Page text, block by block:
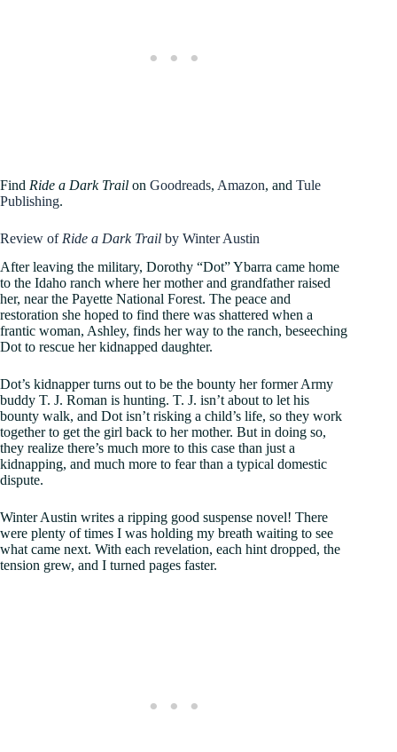
Find Ride a Dark Trail on Goodreads, Amazon, and Tule
Publishing.
Review of Ride a Dark Trail by Winter Austin
After leaving the military, Dorothy “Dot” Ybarra came home
to the Idaho ranch where her mother and grandfather raised
her, near the Payette National Forest. The peace and
restoration she hoped to find there was shattered when a
frantic woman, Ashley, finds her way to the ranch, beseeching
Dot to rescue her kidnapped daughter.
Dot’s kidnapper turns out to be the bounty her former Army
buddy T. J. Roman is hunting. T. J. isn’t about to let his
bounty walk, and Dot isn’t risking a child’s life, so they work
together to get the girl back to her mother. But in doing so,
they realize there’s much more to this case than just a
kidnapping, and much more to fear than a typical domestic
dispute.
Winter Austin writes a ripping good suspense novel! There
were plenty of times I was holding my breath waiting to see
what came next. With each revelation, each hint dropped, the
tension grew, and I turned pages faster.